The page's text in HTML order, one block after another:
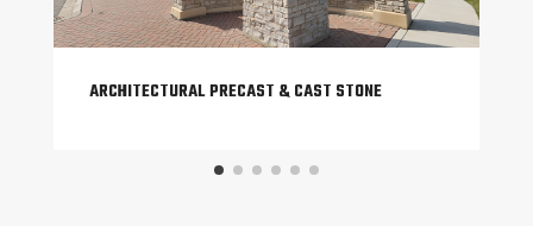
ARCHITECTURAL PRECAST & CAST STONE